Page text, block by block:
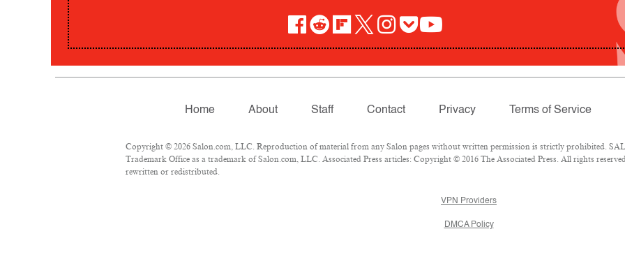
Home About Staff Contact Privacy Terms of Service
Copyright © 2026 Salon.com, LLC. Reproduction of material from any Salon pages without written permission is strictly prohibited.
Trademark Office as a trademark of Salon.com, LLC. Associated Press articles: Copyright © 2016 The Associated Press. All rights
rewritten or redistributed.
VPN Providers
DMCA Policy